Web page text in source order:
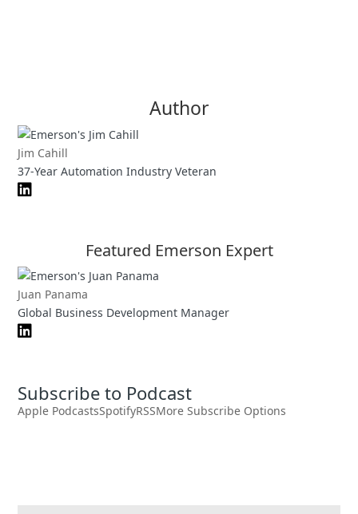
Author
Jim Cahill
37-Year Automation Industry Veteran
Featured Emerson Expert
Juan Panama
Global Business Development Manager
Subscribe to Podcast
Apple PodcastsSpotifyRSSMore Subscribe Options